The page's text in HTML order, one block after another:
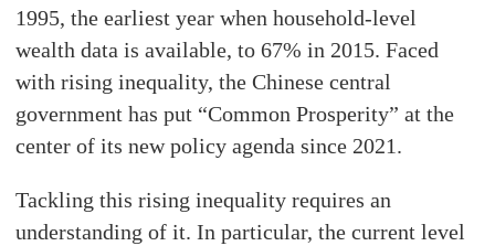
1995, the earliest year when household-level
wealth data is available, to 67% in 2015. Faced
with rising inequality, the Chinese central
government has put “Common Prosperity” at the
center of its new policy agenda since 2021.
Tackling this rising inequality requires an
understanding of it. In particular, the current level